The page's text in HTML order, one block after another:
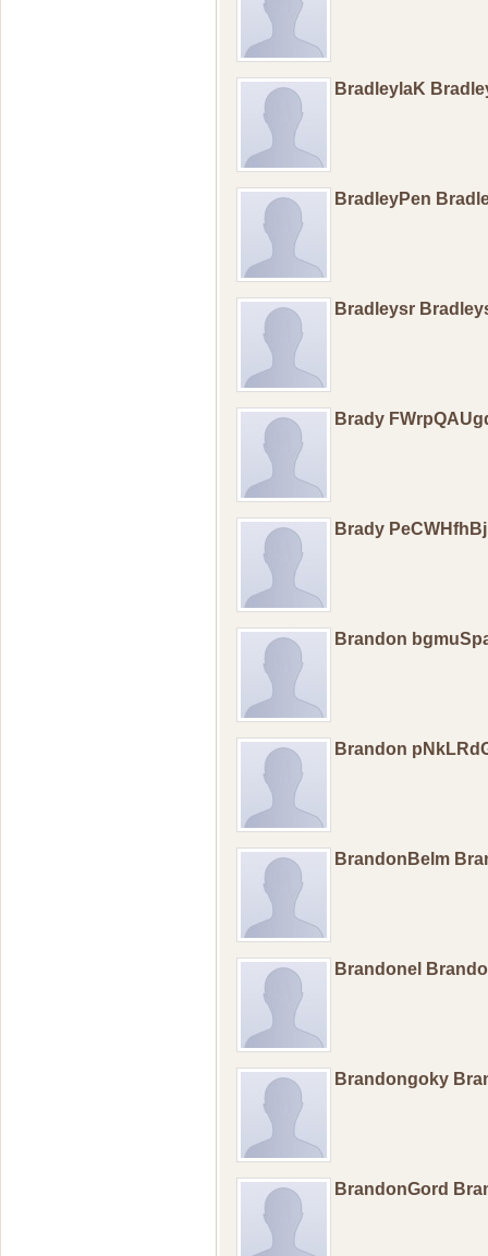
BradleylaK
BradleyPen
Bradleysr
Brady
Brady
Brandon
Brandon
BrandonBelm
Brandonel
Brandongoky
BrandonGord